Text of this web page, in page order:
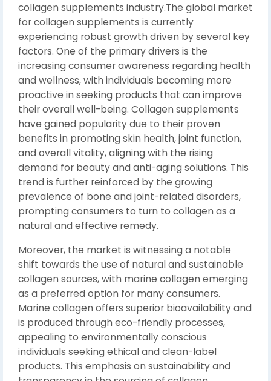
collagen supplements industry.The global market
for collagen supplements is currently
experiencing robust growth driven by several key
factors. One of the primary drivers is the
increasing consumer awareness regarding health
and wellness, with individuals becoming more
proactive in seeking products that can improve
their overall well-being. Collagen supplements
have gained popularity due to their proven
benefits in promoting skin health, joint function,
and overall vitality, aligning with the rising
demand for beauty and anti-aging solutions. This
trend is further reinforced by the growing
prevalence of bone and joint-related disorders,
prompting consumers to turn to collagen as a
natural and effective remedy.
Moreover, the market is witnessing a notable
shift towards the use of natural and sustainable
collagen sources, with marine collagen emerging
as a preferred option for many consumers.
Marine collagen offers superior bioavailability and
is produced through eco-friendly processes,
appealing to environmentally conscious
individuals seeking ethical and clean-label
products. This emphasis on sustainability and